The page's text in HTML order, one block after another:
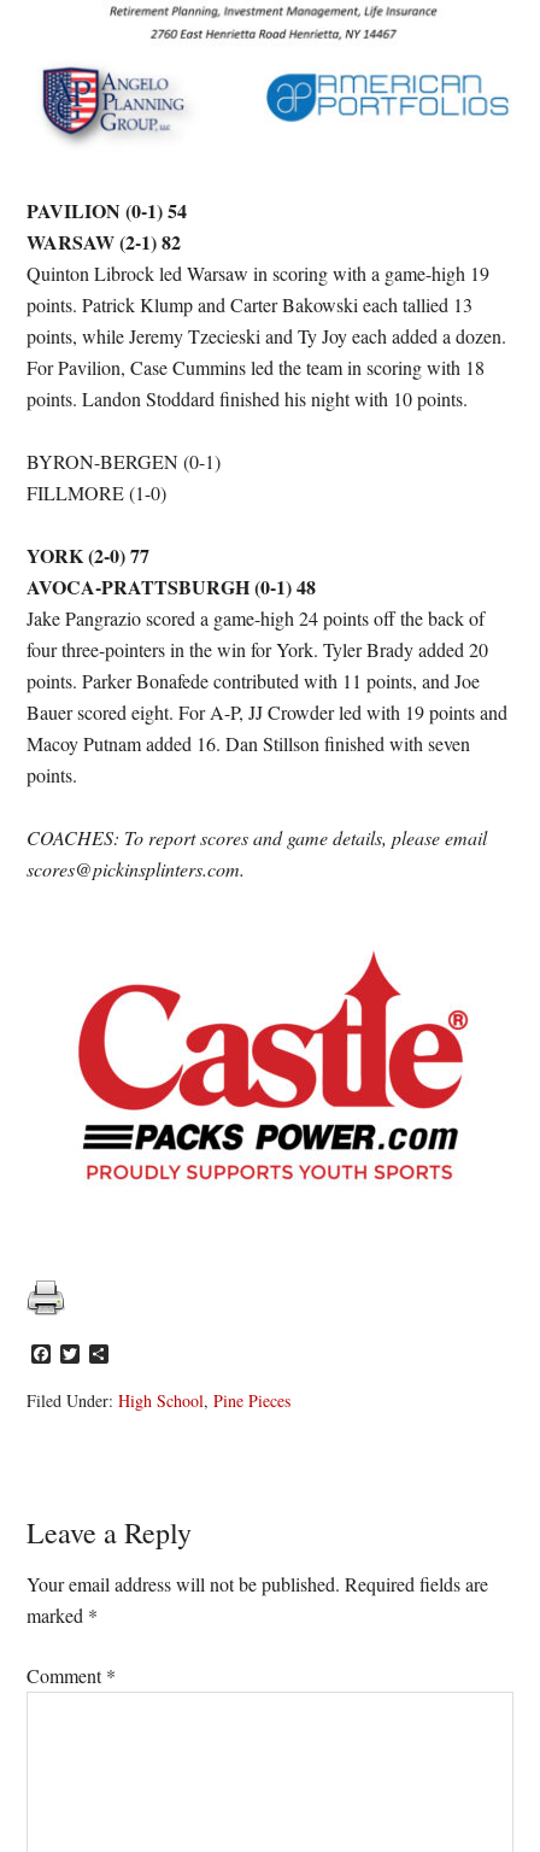
PAVILION (0-1) 54
WARSAW (2-1) 82
Quinton Librock led Warsaw in scoring with a game-high 19
points. Patrick Klump and Carter Bakowski each tallied 13
points, while Jeremy Tzecieski and Ty Joy each added a dozen.
For Pavilion, Case Cummins led the team in scoring with 18
points. Landon Stoddard finished his night with 10 points.
BYRON-BERGEN (0-1)
FILLMORE (1-0)
YORK (2-0) 77
AVOCA-PRATTSBURGH (0-1) 48
Jake Pangrazio scored a game-high 24 points off the back of
four three-pointers in the win for York. Tyler Brady added 20
points. Parker Bonafede contributed with 11 points, and Joe
Bauer scored eight. For A-P, JJ Crowder led with 19 points and
Macoy Putnam added 16. Dan Stillson finished with seven
points.
COACHES: To report scores and game details, please email
scores@pickinsplinters.com.
Facebook
Twitter
Filed Under:High School,Pine Pieces
Reader
Interactions
Leave a Reply
Your email address will not be published. Required fields are
marked *
Comment*